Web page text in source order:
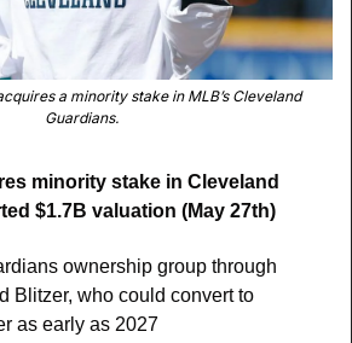
a minority stake in MLB’s Cleveland
Guardians.
minority stake in Cleveland
$1.7B valuation (May 27th)
ownership group through
Blitzer, who could convert to
as early as 2027